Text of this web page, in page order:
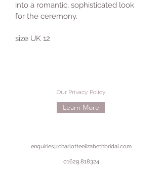
into a romantic, sophisticated look
for the ceremony.
size UK 12
Our Privacy Policy
Learn More
enquiries@charlotteelizabethbridal.com
01629 818324